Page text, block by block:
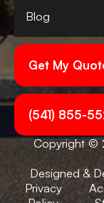
Blog
Get My
(541) 855-
Copyright ©
Designed &
Privacy